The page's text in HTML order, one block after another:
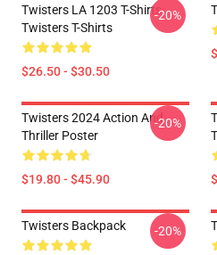
Twisters LA 1203 T-Shirts
Twisters T-Shirts
$26.50 - $30.50
-20%
Twisters 2024 Action And
Thriller Poster
$19.80 - $45.90
-20%
Twisters Backpack -20%